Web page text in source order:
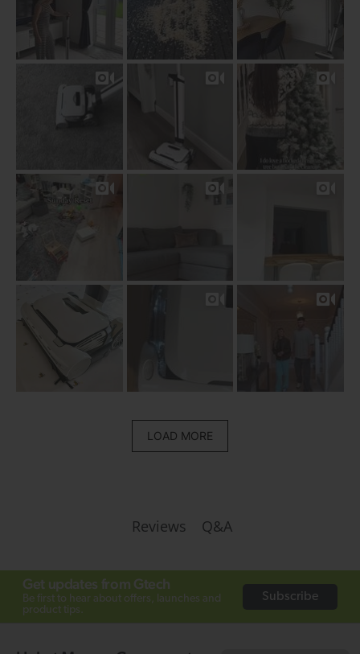
LOAD MORE
Reviews Q&A
Get updates from Gtech
Be first to hear about offers, launches and
product tips.
Subscribe